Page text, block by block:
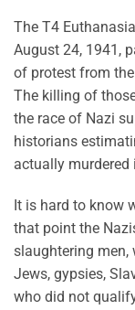
The T4
August 24, 1941,
of protest from
The killing of
the race of Nazi
historians
actually murdered
It is hard to know
that point the
slaughtering men,
Jews, gypsies,
who did not